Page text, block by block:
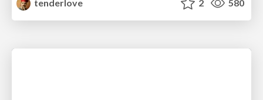
tenderlove
2 580